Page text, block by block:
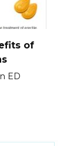
of
ED